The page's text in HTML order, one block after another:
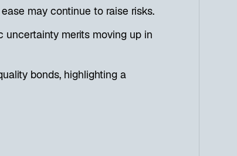
may continue to raise risks.
uncertainty merits moving up in
bonds, highlighting a